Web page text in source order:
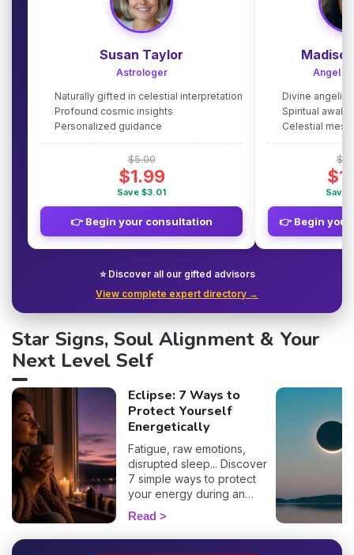
Susan Taylor
Astrologer
Naturally gifted in celestial interpretation
Profound cosmic insights
Personalized guidance
$5.00
$1.99
Save $3.01
👉 Begin your consultation
Angel
Divine angelic
Spiritual
Celestial
Save
👉 Begin
⭐ Discover all our gifted advisors
View complete expert directory →
Star Signs, Soul Alignment & Your
Next Level Self
Eclipse: 7 Ways to
Protect Yourself
Energetically
Fatigue, raw emotions,
disrupted sleep... Discover
7 simple ways to protect
your energy during an
eclipse and navigate it
smoothly. 🛡️🌒
Read